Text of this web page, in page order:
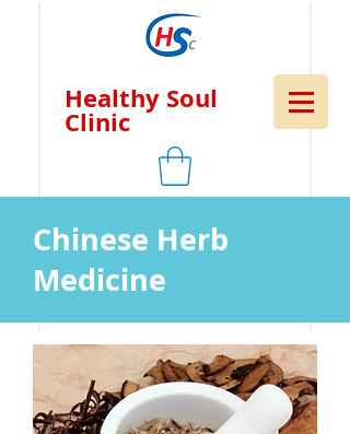
Healthy Soul
Clinic
Chinese Herb
Medicine